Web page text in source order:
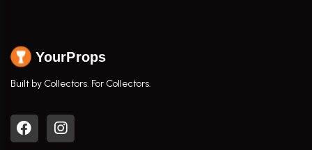
YourProps
Built by Collectors. For Collectors.